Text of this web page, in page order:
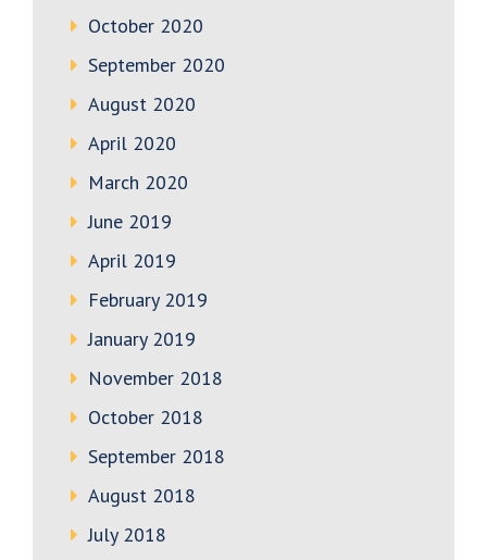
October 2020
September 2020
August 2020
April 2020
March 2020
June 2019
April 2019
February 2019
January 2019
November 2018
October 2018
September 2018
August 2018
July 2018